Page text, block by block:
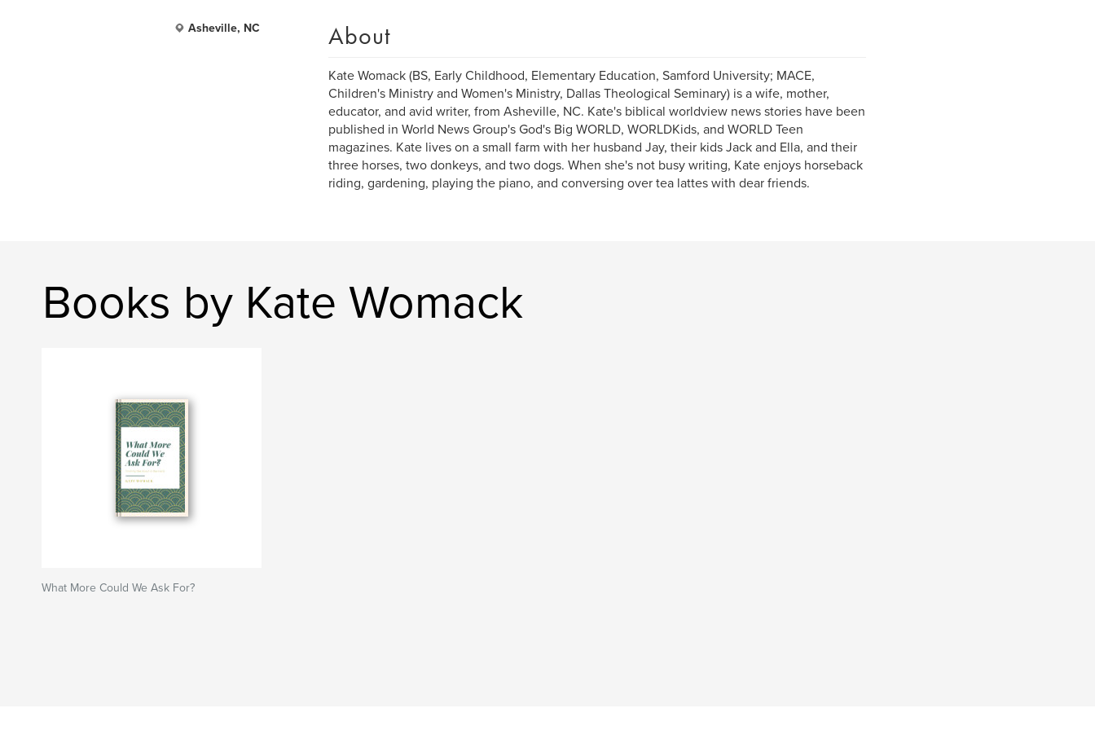
Asheville, NC About
Kate Womack (BS, Early Childhood, Elementary Education, Samford University; MACE,
Children's Ministry and Women's Ministry, Dallas Theological Seminary) is a wife, mother,
educator, and avid writer, from Asheville, NC. Kate's biblical worldview news stories have been
published in World News Group's God's Big WORLD, WORLDKids, and WORLD Teen
magazines. Kate lives on a small farm with her husband Jay, their kids Jack and Ella, and their
three horses, two donkeys, and two dogs. When she's not busy writing, Kate enjoys horseback
riding, gardening, playing the piano, and conversing over tea lattes with dear friends.
Books by Kate Womack
What More Could We Ask For?